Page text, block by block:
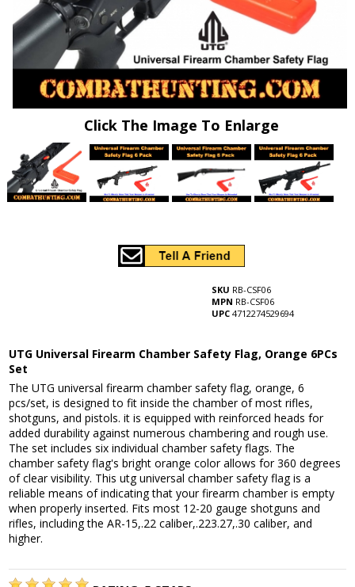
Click The Image To Enlarge
SKU RB-CSF06
MPN RB-CSF06
UPC 4712274529694
UTG Universal Firearm Chamber Safety Flag, Orange 6PCs
Set
The UTG universal firearm chamber safety flag, orange, 6
pcs/set, is designed to fit inside the chamber of most rifles,
shotguns, and pistols. it is equipped with reinforced heads for
added durability against numerous chambering and rough use.
The set includes six individual chamber safety flags. The
chamber safety flag's bright orange color allows for 360 degrees
of clear visibility. This utg universal chamber safety flag is a
reliable means of indicating that your firearm chamber is empty
when properly inserted. Fits most 12-20 gauge shotguns and
rifles, including the AR-15,.22 caliber,.223.27,.30 caliber, and
higher.